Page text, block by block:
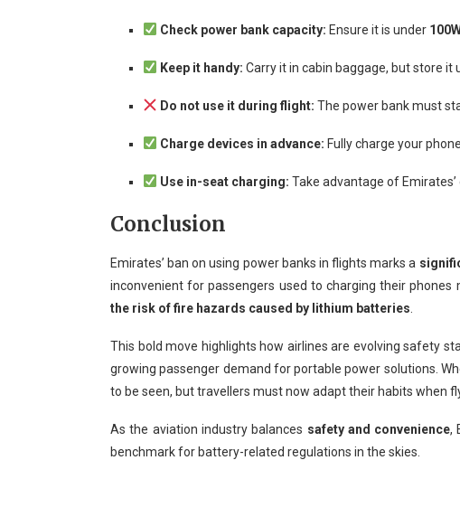
Check power bank capacity: Ensure it is under
Keep it handy: Carry it in cabin baggage, but store it
Do not use it during flight: The power bank must
Charge devices in advance: Fully charge your
Use in-seat charging: Take advantage of
Conclusion
Emirates’ ban on using power banks in flights marks a
inconvenient for passengers used to charging their phones
the risk of fire hazards caused by lithium batteries
This bold move highlights how airlines are evolving safety
growing passenger demand for portable power solutions.
to be seen, but travellers must now adapt their habits when
As the aviation industry balances safety and convenience,
benchmark for battery-related regulations in the skies.